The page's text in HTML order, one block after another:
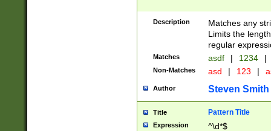
Description
Matches any
Limits the
regular
Matches asdf | 1234 |
Non-Matches asd | 123 |
Author Steven Smith
Title Pattern Title
Expression ^\d*$